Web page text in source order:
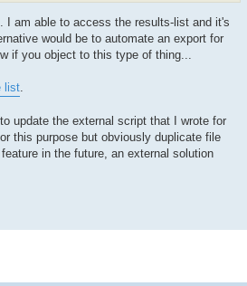
I am able to access the results-list and it's
would be to automate an export for
if you object to this type of thing...
list
update the external script that I wrote for
this purpose but obviously duplicate file
in the future, an external solution